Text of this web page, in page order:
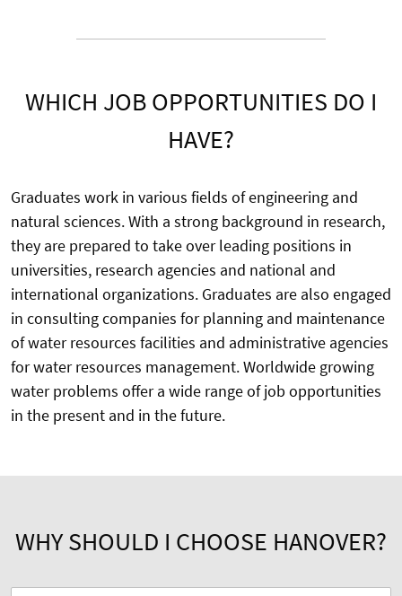
WHICH JOB OPPORTUNITIES DO I
HAVE?
Graduates work in various fields of engineering and
natural sciences. With a strong background in research,
they are prepared to take over leading positions in
universities, research agencies and national and
international organizations. Graduates are also engaged
in consulting companies for planning and maintenance
of water resources facilities and administrative agencies
for water resources management. Worldwide growing
water problems offer a wide range of job opportunities
in the present and in the future.
WHY SHOULD I CHOOSE HANOVER?